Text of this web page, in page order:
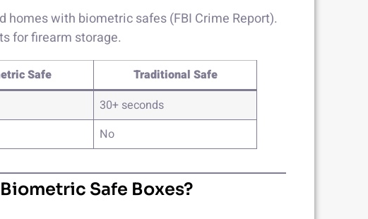
homes with biometric safes (FBI Crime Report).
for firearm storage.
Safe
Traditional Safe
30+ seconds
No
Safe Boxes?